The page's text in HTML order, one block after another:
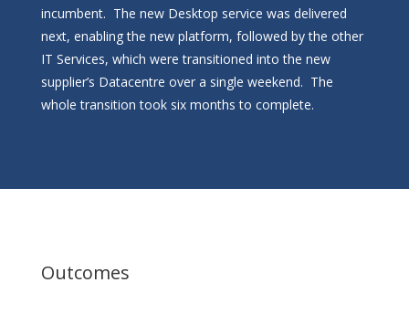
incumbent. The new Desktop service was delivered
next, enabling the new platform, followed by the other
IT Services, which were transitioned into the new
supplier’s Datacentre over a single weekend. The
whole transition took six months to complete.
Outcomes